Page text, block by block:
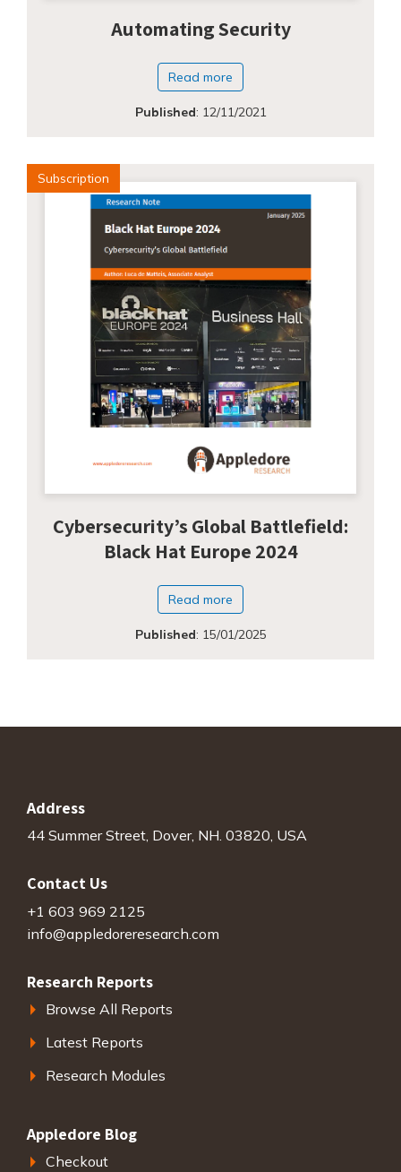
Automating Security
Read more
Published: 12/11/2021
Subscription
Cybersecurity’s Global Battlefield:
Black Hat Europe 2024
Read more
Published: 15/01/2025
Address
44 Summer Street, Dover, NH. 03820, USA
Contact Us
+1 603 969 2125
info@appledoreresearch.com
Research Reports
Browse All Reports
Latest Reports
Research Modules
Appledore Blog
Checkout